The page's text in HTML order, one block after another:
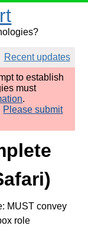
Recent updates
to establish
must
.
Please submit
MUST convey
role